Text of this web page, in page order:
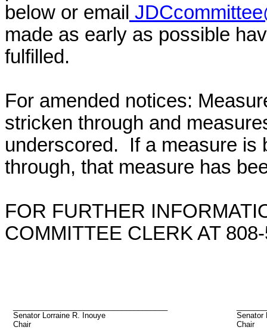
below or email
made as early as possible
fulfilled.
For amended notices:
stricken through and
underscored. If a measure is
through, that measure has
FOR FURTHER
COMMITTEE CLERK AT
Senator Lorraine R. Inouye
Chair
Senator
Chair